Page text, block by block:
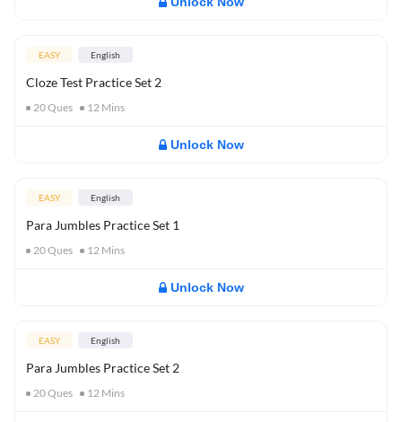
EASY English
Cloze Test Practice Set 2
20Ques 12 Mins
Unlock Now
EASY English
Para Jumbles Practice Set 1
20Ques 12 Mins
Unlock Now
EASY English
Para Jumbles Practice Set 2
20Ques 12 Mins